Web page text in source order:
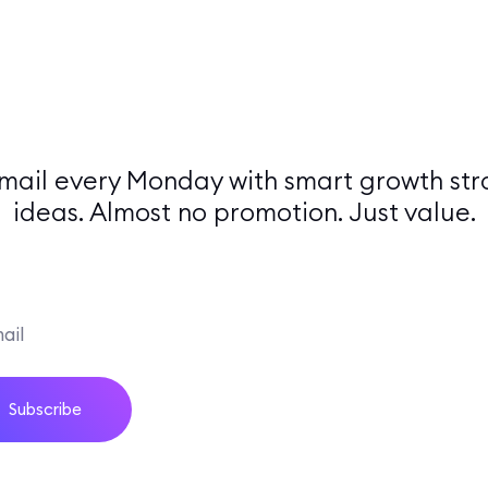
every Monday with smart growth
ideas. Almost no promotion. Just value.